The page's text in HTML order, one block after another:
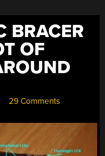
BRACER
OF
29 Comments